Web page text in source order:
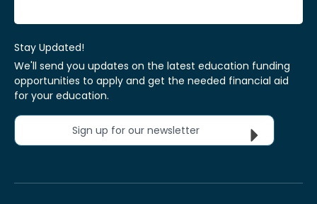
Stay Updated!
We'll send you updates on the latest education funding
opportunities to apply and get the needed financial aid
for your education.
Sign up for our newsletter